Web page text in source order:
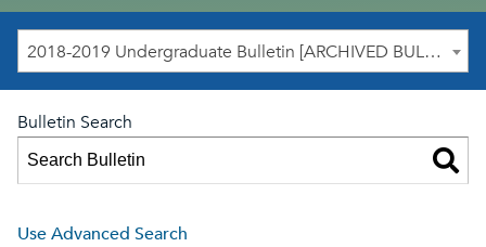
2018-2019 Undergraduate Bulletin [ARCHIVED BULLETIN]
Bulletin Search
Use Advanced Search